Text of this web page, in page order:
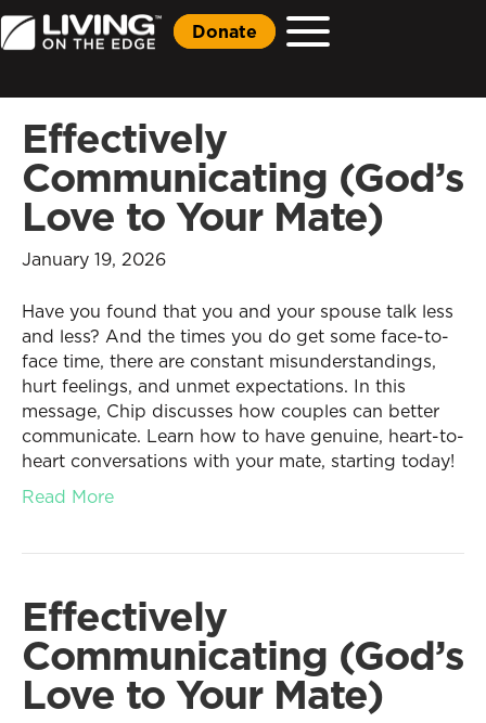
Donate
Effectively
Communicating (God’s
Love to Your Mate)
January 19, 2026
Have you found that you and your spouse talk less
and less? And the times you do get some face-to-
face time, there are constant misunderstandings,
hurt feelings, and unmet expectations. In this
message, Chip discusses how couples can better
communicate. Learn how to have genuine, heart-to-
heart conversations with your mate, starting today!
Read More
Effectively
Communicating (God’s
Love to Your Mate)